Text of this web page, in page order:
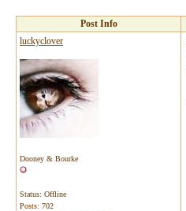
Post Info
luckyclover
Dooney & Bourke
Status: Offline
Posts: 702